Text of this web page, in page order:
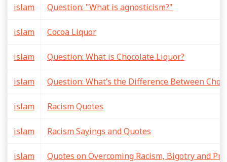
islam Question: "What is agnosticism?"
islam Cocoa Liquor
islam Question: What is Chocolate Liquor?
islam Question: What’s the Difference Between
islam Racism Quotes
islam Racism Sayings and Quotes
islam Quotes on Overcoming Racism, Bigotry and